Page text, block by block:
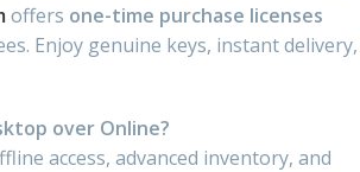
offers one-time purchase licenses
Enjoy genuine keys, instant delivery,
over Online?
access, advanced inventory, and